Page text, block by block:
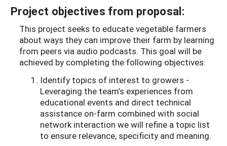
Project objectives from proposal:
This project seeks to educate vegetable farmers
about ways they can improve their farm by learning
from peers via audio podcasts. This goal will be
achieved by completing the following objectives:
Identify topics of interest to growers -
Leveraging the team’s experiences from
educational events and direct technical
assistance on-farm combined with social
network interaction we will refine a topic list
to ensure relevance, specificity and meaning.